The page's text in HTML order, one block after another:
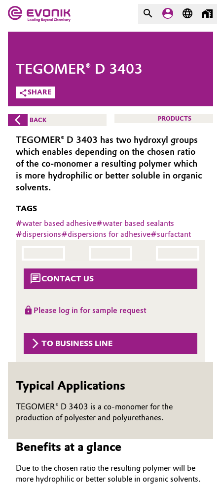
Market
Additive Manufacturing
Adhesives & Sealants
Aerospace
Agriculture
Animal Nutrition & Health
Automotive & Transportation
Building, Construction & Infrastructure
Catalysts
Chemical Industry
Coatings, Paints & Printing
Composites
Energy, Environment & Utilities
Evonik - Leading Beyond
Chemistry
What drives us
About Evonik
We go beyond
Purpose
Innovation
Aerospace & Defense
BVB Partnership
Structure & Organization
Executive Board
Supervisory Board
Business Lines
ESHQ
Governance & Compliance
General Conditions of Sale and Delivery (GTC)
COMPANY
SHARE
TEGOMER® D 3403
BACK PRODUCTS
TEGOMER® D 3403 has two hydroxyl groups
which enables depending on the chosen ratio
of the co-monomer a resulting polymer which
is more hydrophilic or better soluble in organic
solvents.
TAGS
#water based adhesive#water based sealants
#dispersions#dispersions for adhesive#surfactant
CONTACT US
Please log in for sample request
TO BUSINESS LINE
Typical Applications
TEGOMER® D 3403 is a co-monomer for the
production of polyester and polyurethanes.
Benefits at a glance
Due to the chosen ratio the resulting polymer will be
more hydrophilic or better soluble in organic solvents.